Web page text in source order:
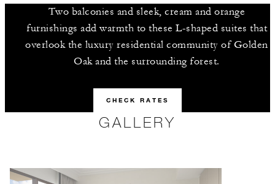
Two balconies and sleek, cream and orange
furnishings add warmth to these L-shaped suites that
overlook the luxury residential community of Golden
Oak and the surrounding forest.
CHECK RATES
GALLERY